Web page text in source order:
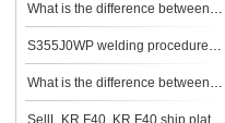
What is the difference between API 5L grade B and X52?
S355J0WP welding procedure, S355J0WP applications
What is the difference between SA-516-70 and SA515 GR 70?
SellL KR F40, KR F40 ship plate,KR F40 shipbuilding steel, steel grade KR F40